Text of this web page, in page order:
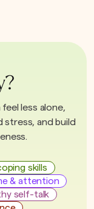
less alone,
stress, and build
skills
& attention
self-talk